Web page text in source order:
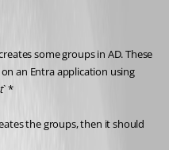
some groups in AD. These
an Entra application using
` *
the groups, then it should